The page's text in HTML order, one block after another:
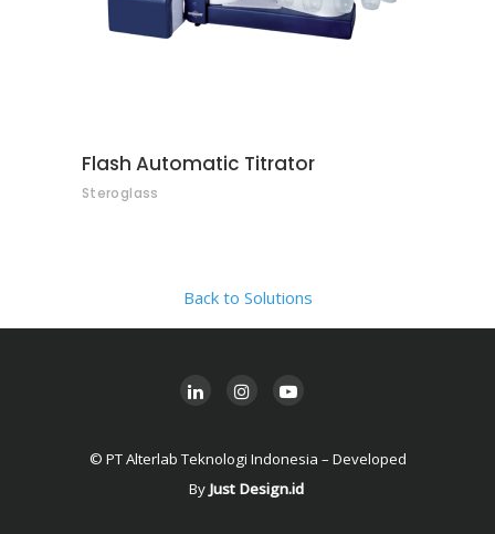
Flash Automatic Titrator
Steroglass
Back to Solutions
© PT Alterlab Teknologi Indonesia – Developed
By Just Design.id